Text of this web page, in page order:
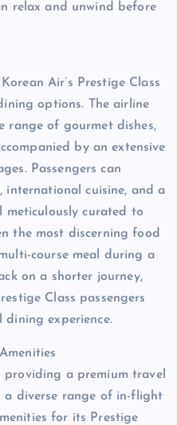
relax and unwind before
Air’s Prestige Class
options. The airline
range of gourmet dishes,
by an extensive
Passengers can
international cuisine, and a
curated to
the most discerning food
course meal during a
on a shorter journey,
Class passengers
experience.
a premium travel
a diverse range of in-flight
for its Prestige